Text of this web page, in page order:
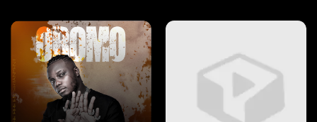
G dong G
Tembo Hudson
Rap Devil
Machine Gun Kelly